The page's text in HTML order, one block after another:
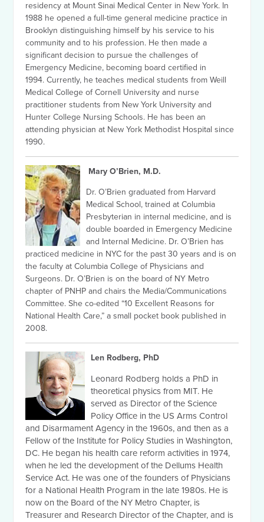
residency at Mount Sinai Medical Center in New York. In
1988 he opened a full-time general medicine practice in
Brooklyn distinguishing himself by his service to his
community and to his profession. He then made a
significant decision to pursue the challenges of
Emergency Medicine, becoming board certified in
1994.Currently, he teaches medical students from Weill
Medical College of Cornell University and nurse
practitioner students from New York University and
Hunter College Nursing Schools. He has been an
attending physician at New York Methodist Hospital since
1990.
Mary O’Brien, M.D.
Dr. O’Brien graduated from Harvard
Medical School, trained at Columbia
Presbyterian in internal medicine, and is
double boarded in Emergency Medicine
and Internal Medicine. Dr. O’Brien has
practiced medicine in NYC for the past 30 years and is on
the faculty at Columbia College of Physicians and
Surgeons. Dr. O’Brien is on the board of NY Metro
chapter of PNHP and chairs the Media/Communications
Committee. She co-edited “10 Excellent Reasons for
National Health Care,” a small pocket book published in
2008.
Len Rodberg, PhD
Leonard Rodberg holds a PhD in
theoretical physics from MIT. He
served as Director of the Science
Policy Office in the US Arms Control
and Disarmament Agency in the 1960s, and then as a
Fellow of the Institute for Policy Studies in Washington,
DC. He began his health care reform activities in 1974,
when he led the development of the Dellums Health
Service Act. He was one of the founders of Physicians
for a National Health Program in the late 1980s. He is
now on the Board of the NY Metro Chapter, is
Treasurer and Research Director of the Chapter, and is